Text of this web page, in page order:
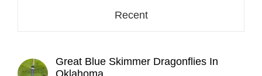
Recent
Great Blue Skimmer Dragonflies In